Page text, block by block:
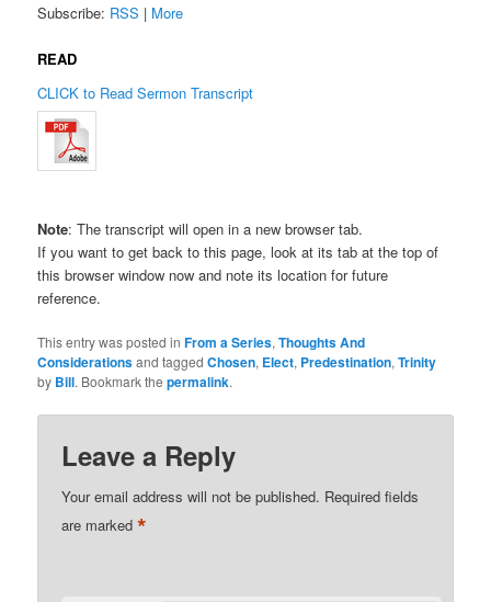
Subscribe: RSS | More
READ
CLICK to Read Sermon Transcript
Note: The transcript will open in a new browser tab.
If you want to get back to this page, look at its tab at the top of
this browser window now and note its location for future
reference.
This entry was posted inFrom a Series,Thoughts And
Considerationsand taggedChosen, Elect, Predestination,Trinity
by Bill. Bookmark thepermalink.
Leave a Reply
Your email address will not be published. Required fields
are marked*